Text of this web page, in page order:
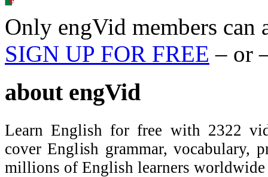
Only engVid members can
SIGN UP FOR FREE – or
about engVid
Learn English for free with 2322
cover English grammar, vocabulary,
millions of English learners